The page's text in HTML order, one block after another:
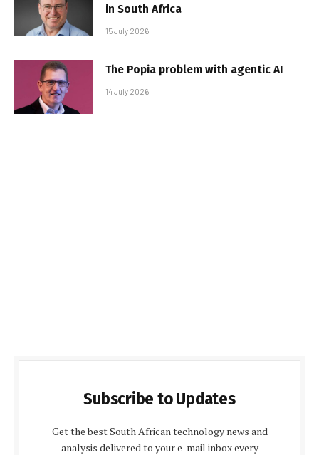
in South Africa
15 July 2026
The Popia problem with agentic AI
14 July 2026
Subscribe to Updates
Get the best South African technology news and
analysis delivered to your e-mail inbox every